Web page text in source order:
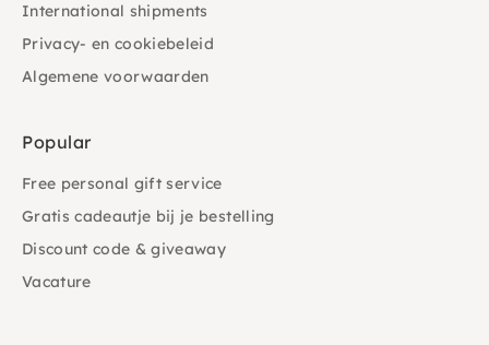
International shipments
Privacy- en cookiebeleid
Algemene voorwaarden
Popular
Free personal gift service
Gratis cadeautje bij je bestelling
Discount code & giveaway
Vacature